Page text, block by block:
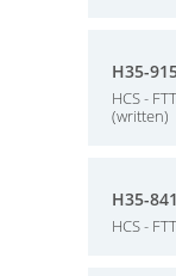
H35-
HCS -
(written)
H35-
HCS -